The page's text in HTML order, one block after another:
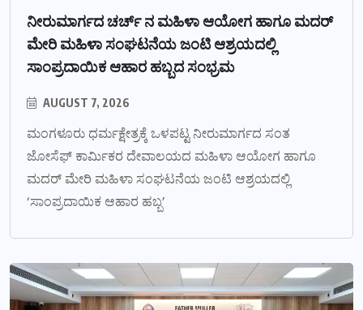
ನೀರುಮಾರ್ಗದ ಚರ್ಚ್ ನ ಮಹಿಳಾ ಆಯೋಗ ಹಾಗೂ ಮದರ್
ಮೇರಿ ಮಹಿಳಾ ಸಂಘಟನೆಯ ಜಂಟಿ ಆಶ್ರಯದಲ್ಲಿ
ಸಾಂಪ್ರದಾಯಿಕ ಆಹಾರ ಹಬ್ಬದ ಸಂಭ್ರಮ
AUGUST 7, 2026
ಮಂಗಳೂರು ಧರ್ಮಕ್ಷೇತ್ರಕ್ಕೆ ಒಳಪಟ್ಟ ನೀರುಮಾರ್ಗದ ಸಂತ
ಜೋಸೆಫ್ ಕಾರ್ಮಿಕರ ದೇವಾಲಯದ ಮಹಿಳಾ ಆಯೋಗ ಹಾಗೂ
ಮದರ್ ಮೇರಿ ಮಹಿಳಾ ಸಂಘಟನೆಯ ಜಂಟಿ ಆಶ್ರಯದಲ್ಲಿ
‘ಸಾಂಪ್ರದಾಯಿಕ ಆಹಾರ ಹಬ್ಬ’